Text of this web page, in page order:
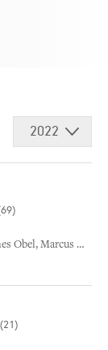
2022
Obel, Marcus Miller